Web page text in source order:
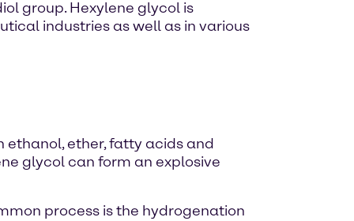
group. Hexylene glycol is
industries as well as in various
ethanol, ether, fatty acids and
glycol can form an explosive
process is the hydrogenation